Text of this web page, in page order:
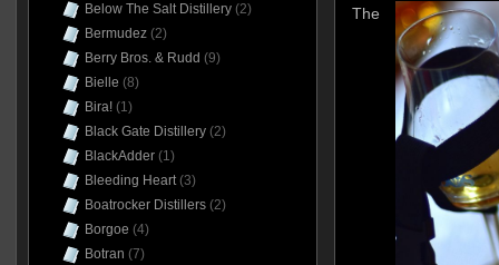
The
Below The Salt Distillery(2)
Bermudez(2)
Berry Bros. & Rudd (9)
Bielle (8)
Bira!(1)
Black Gate Distillery(2)
BlackAdder(1)
Bleeding Heart(3)
Boatrocker Distillers(2)
Borgoe (4)
Botran (7)